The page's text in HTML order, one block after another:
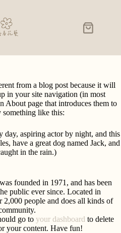
from a blog post because it will
in your site navigation (in most
About page that introduces them to
something like this:
day, aspiring actor by night, and this
have a great dog named Jack, and
in the rain.)
founded in 1971, and has been
public ever since. Located in
people and does all kinds of
go to your dashboard to delete
your content. Have fun!